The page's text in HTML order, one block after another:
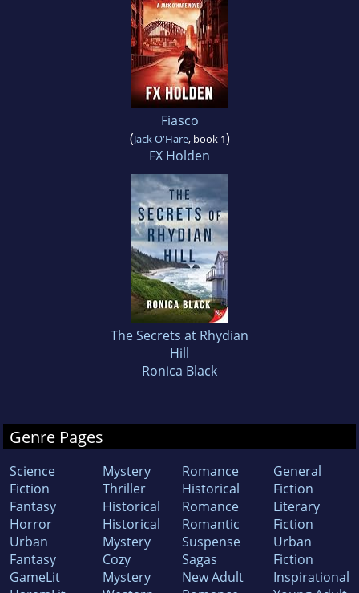
Fiasco
(Jack O'Hare, book 1)
FX Holden
The Secrets at Rhydian
Hill
Ronica Black
Genre Pages
Science
Fiction
Fantasy
Horror
Urban
Fantasy
GameLit
Mystery
Thriller
Historical
Historical
Mystery
Cozy
Mystery
Romance
Historical
Romance
Romantic
Suspense
Sagas
New Adult
General
Fiction
Literary
Fiction
Urban
Fiction
Inspirational